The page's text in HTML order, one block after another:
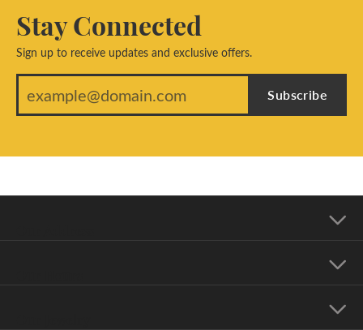
Stay Connected
Sign up to receive updates and exclusive offers.
Subscribe